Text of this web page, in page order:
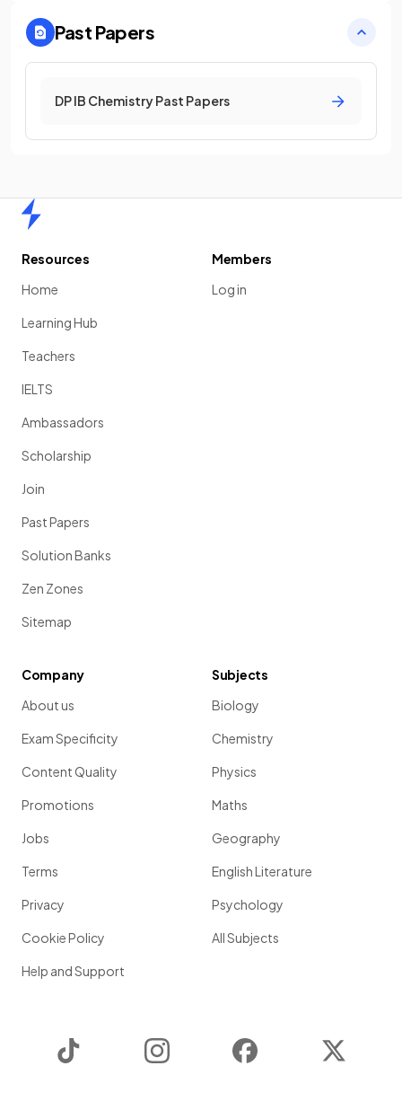
Past Papers
DP IB Chemistry Past Papers
Resources
Home
Learning Hub
Teachers
IELTS
Ambassadors
Scholarship
Join
Past Papers
Solution Banks
Zen Zones
Sitemap
Members
Log in
Company
About us
Exam Specificity
Content Quality
Promotions
Jobs
Terms
Privacy
Cookie Policy
Help and Support
Subjects
Biology
Chemistry
Physics
Maths
Geography
English Literature
Psychology
All Subjects
Instagram Facebook